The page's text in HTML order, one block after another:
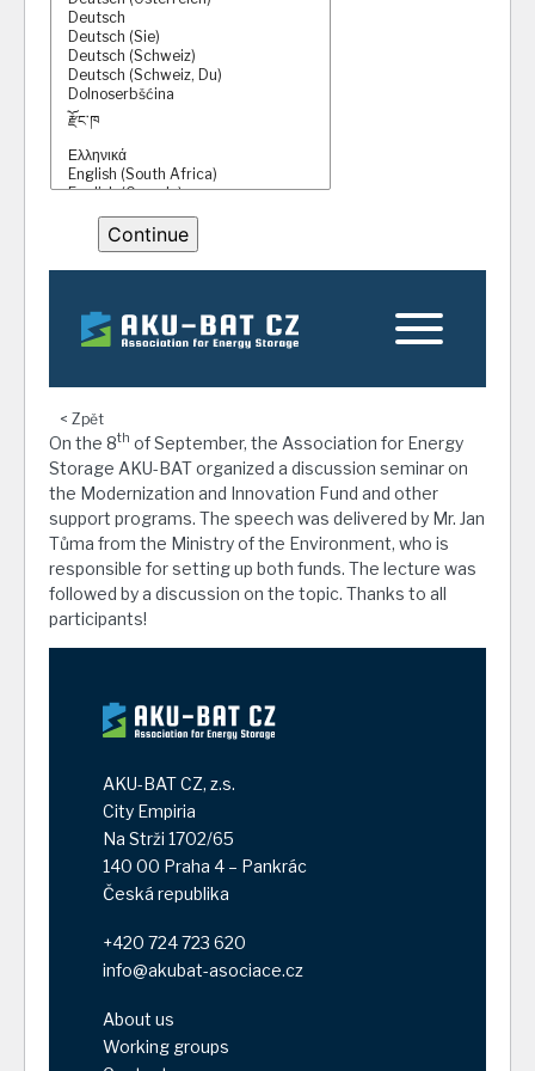
< Zpět
On the 8th of September, the Association for Energy
Storage AKU-BAT organized a discussion seminar on
the Modernization and Innovation Fund and other
support programs. The speech was delivered by Mr. Jan
Tůma from the Ministry of the Environment, who is
responsible for setting up both funds. The lecture was
followed by a discussion on the topic. Thanks to all
participants!
AKU-BAT CZ, z.s.
City Empiria
Na Strži 1702/65
140 00 Praha 4 – Pankrác
Česká republika
+420 724 723 620
info@akubat-asociace.cz
About us
Working groups